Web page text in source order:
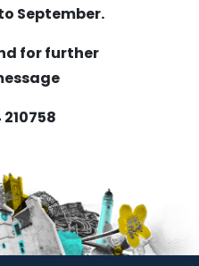
September.
for further